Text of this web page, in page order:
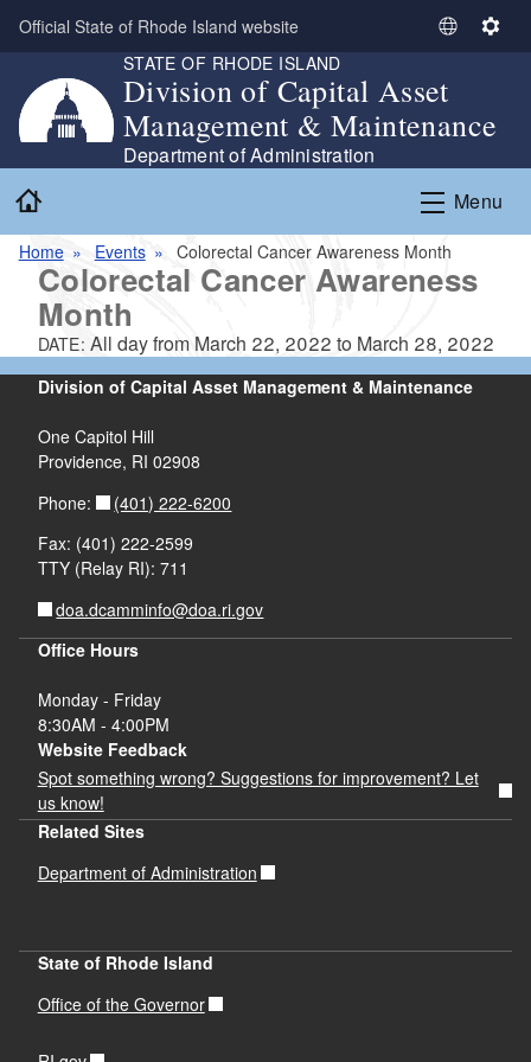
Skip to main content
Official State of Rhode Island website
S
l
e
t
L
a
n
g
a
g
e
S
t
n
g
s
STATE OF RHODE ISLAND
Division of Capital Asset
Management & Maintenance
Department of Administration
Menu
Home Events Colorectal Cancer Awareness Month
Colorectal Cancer Awareness
Month
DATE: All day from March 22, 2022 to March 28, 2022
Division of Capital Asset Management & Maintenance
One Capitol Hill
Providence, RI 02908
Phone:
(401) 222-6200
Fax: (401) 222-2599
TTY (Relay RI): 711
doa.dcamminfo@doa.ri.gov
Office Hours
Monday - Friday
8:30AM - 4:00PM
Website Feedback
Spot something wrong? Suggestions for improvement? Let
us know!
Related Sites
Department of Administration
State of Rhode Island
Office of the Governor